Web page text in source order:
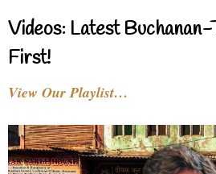
Videos: Latest Buchanan-
First!
View Our Playlist…